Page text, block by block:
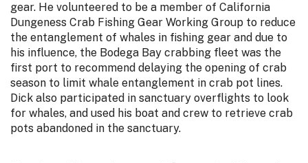
gear. He volunteered to be a member of California
Dungeness Crab Fishing Gear Working Group to reduce
the entanglement of whales in fishing gear and due to
his influence, the Bodega Bay crabbing fleet was the
first port to recommend delaying the opening of crab
season to limit whale entanglement in crab pot lines.
Dick also participated in sanctuary overflights to look
for whales, and used his boat and crew to retrieve crab
pots abandoned in the sanctuary.